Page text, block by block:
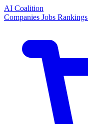
AI Coalition
Companies Jobs Rankings